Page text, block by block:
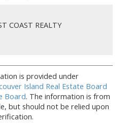
COAST REALTY
is provided under
Island Real Estate Board
Board. The information is from
but should not be relied upon